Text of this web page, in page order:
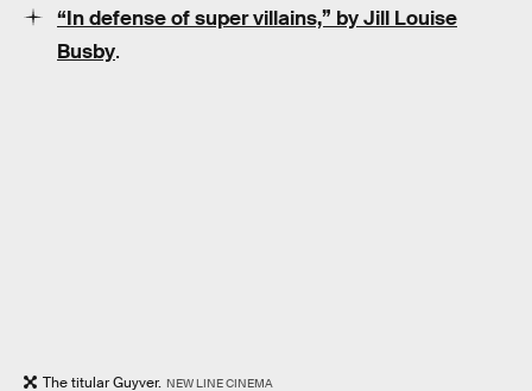
“In defense of super villains,” by Jill Louise
Busby.
The titular Guyver. NEW LINE CINEMA